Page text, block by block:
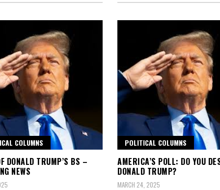
COLUMNS
DONALD TRUMP’S BS –
NEWS
POLITICAL COLUMNS
AMERICA’S POLL: DO YOU
DONALD TRUMP?
MARCH 24, 2025